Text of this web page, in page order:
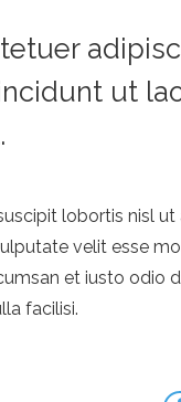
ut
lobortis nisl ut
velit esse
et iusto odio
facilisi.